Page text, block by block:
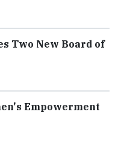
Two New Board of
Empowerment